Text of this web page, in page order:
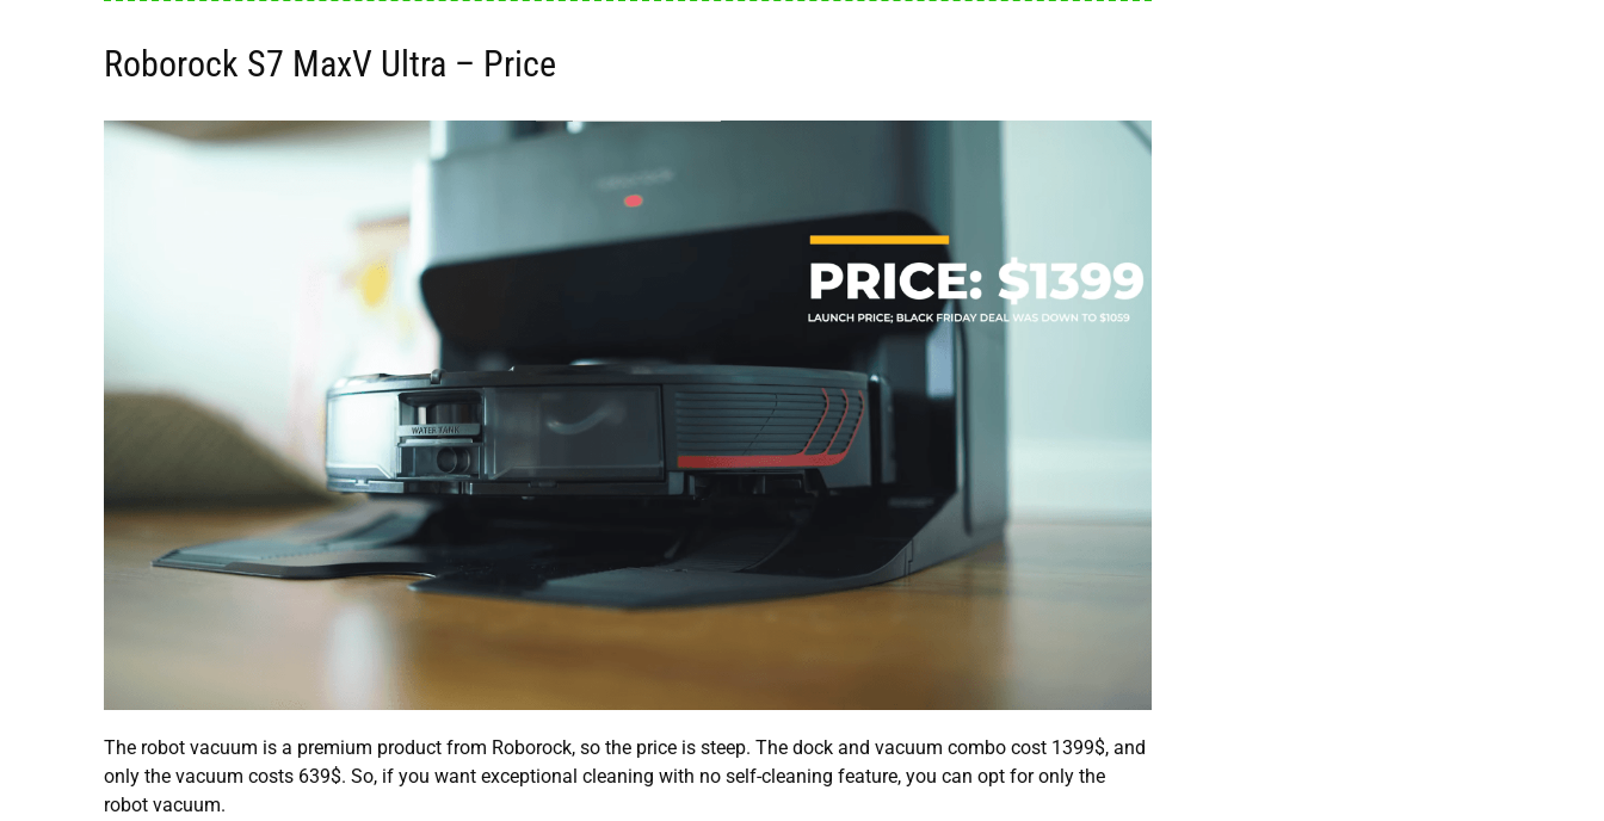
Roborock S7 MaxV Ultra – Price ­
The robot vacuum is a premium product from Roborock, so the price is steep. The dock and vacuum combo cost 1399$, and
only the vacuum costs 639$. So, if you want exceptional cleaning with no self-cleaning feature, you can opt for only the
robot vacuum.